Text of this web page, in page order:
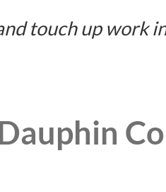
touch up work